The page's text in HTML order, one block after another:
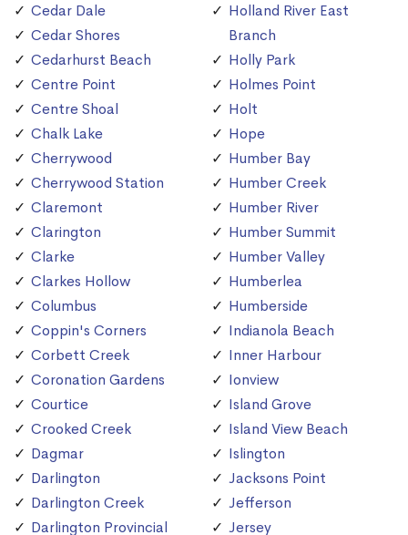
Cedar Dale
Cedar Shores
Cedarhurst Beach
Centre Point
Centre Shoal
Chalk Lake
Cherrywood
Cherrywood Station
Claremont
Clarington
Clarke
Clarkes Hollow
Columbus
Coppin's Corners
Corbett Creek
Coronation Gardens
Courtice
Crooked Creek
Dagmar
Darlington
Darlington Creek
Darlington Provincial
Holland River East
Branch
Holly Park
Holmes Point
Holt
Hope
Humber Bay
Humber Creek
Humber River
Humber Summit
Humber Valley
Humberlea
Humberside
Indianola Beach
Inner Harbour
Ionview
Island Grove
Island View Beach
Islington
Jacksons Point
Jefferson
Jersey